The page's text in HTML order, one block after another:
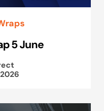
5 June